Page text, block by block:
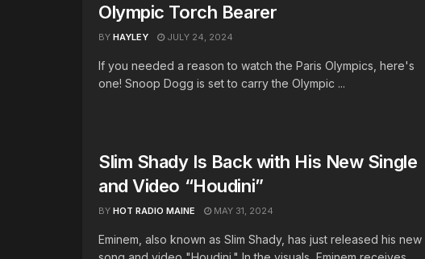
Olympic Torch Bearer
BY HAYLEY JULY 24, 2024
If you needed a reason to watch the Paris Olympics, here's
one! Snoop Dogg is set to carry the Olympic ...
Slim Shady Is Back with His New Single
and Video “Houdini”
BY HOT RADIO MAINE MAY 31, 2024
Eminem, also known as Slim Shady, has just released his new